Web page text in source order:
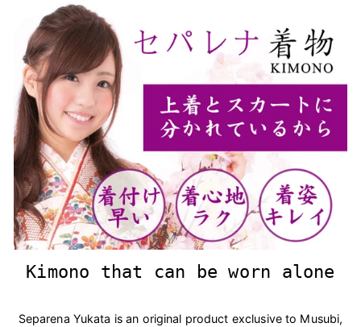
8
0
Kimono that can be worn alone
Separena Yukata is an original product exclusive to Musubi,